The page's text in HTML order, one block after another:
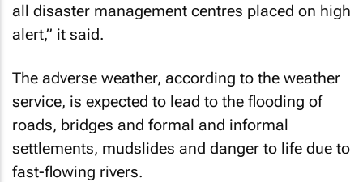
all disaster management centres placed on high
alert,” it said.
The adverse weather, according to the weather
service, is expected to lead to the flooding of
roads, bridges and formal and informal
settlements, mudslides and danger to life due to
fast-flowing rivers.